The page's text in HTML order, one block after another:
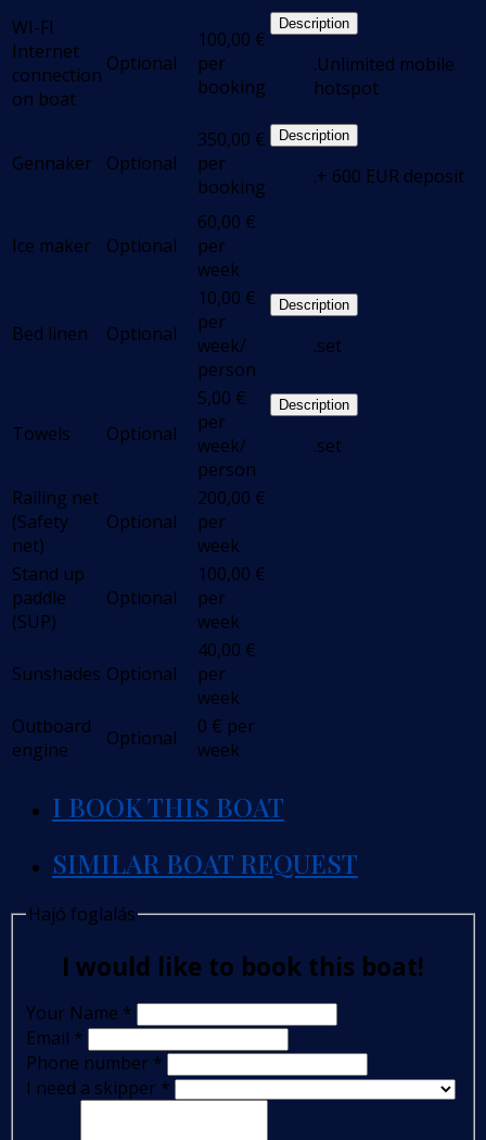
WI-FI
Internet
connection
on boat
Optional
100,00 €
per
booking
Description
.Unlimited mobile
hotspot
Gennaker Optional
350,00 €
per
booking
Description
.+ 600 EUR deposit
Ice maker Optional
60,00 €
per
week
Bed linen Optional
10,00 €
per
week/
person
Description
.set
Towels Optional
5,00 €
per
week/
person
Description
.set
Railing net
(Safety
net)
Optional
200,00 €
per
week
Stand up
paddle
(SUP)
Optional
100,00 €
per
week
Sunshades Optional
40,00 €
per
week
Outboard
engine
Optional 0 € per
week
I BOOK THIS BOAT
SIMILAR BOAT REQUEST
Hajó foglalás
I would like to book this boat!
Your Name *
Email *
Phone number *
I need a skipper *